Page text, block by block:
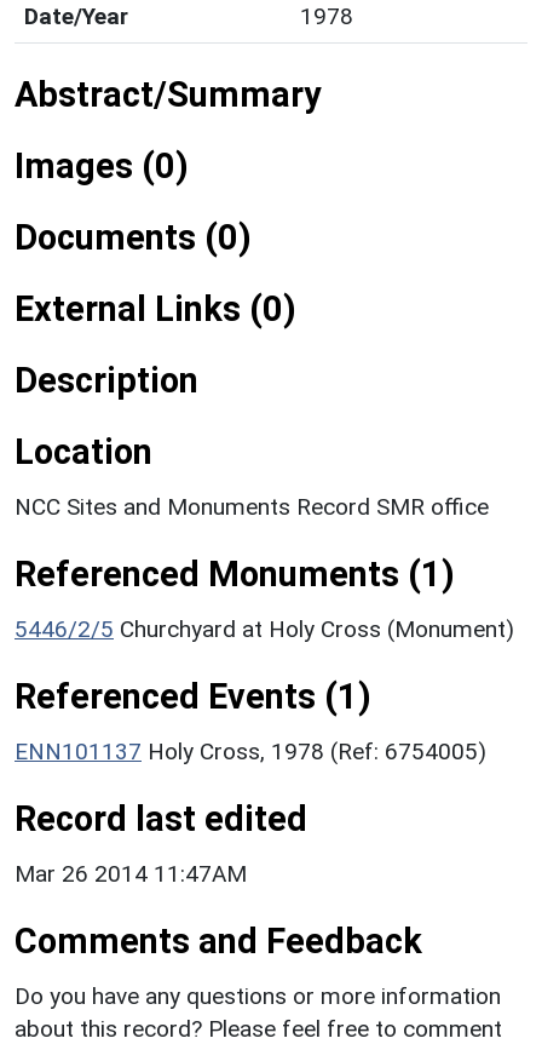
Date/Year
1978
Abstract/Summary
Images (0)
Documents (0)
External Links (0)
Description
Location
NCC Sites and Monuments Record SMR office
Referenced Monuments (1)
5446/2/5 Churchyard at Holy Cross (Monument)
Referenced Events (1)
ENN101137 Holy Cross, 1978 (Ref: 6754005)
Record last edited
Mar 26 2014 11:47AM
Comments and Feedback
Do you have any questions or more information
about this record? Please feel free to comment